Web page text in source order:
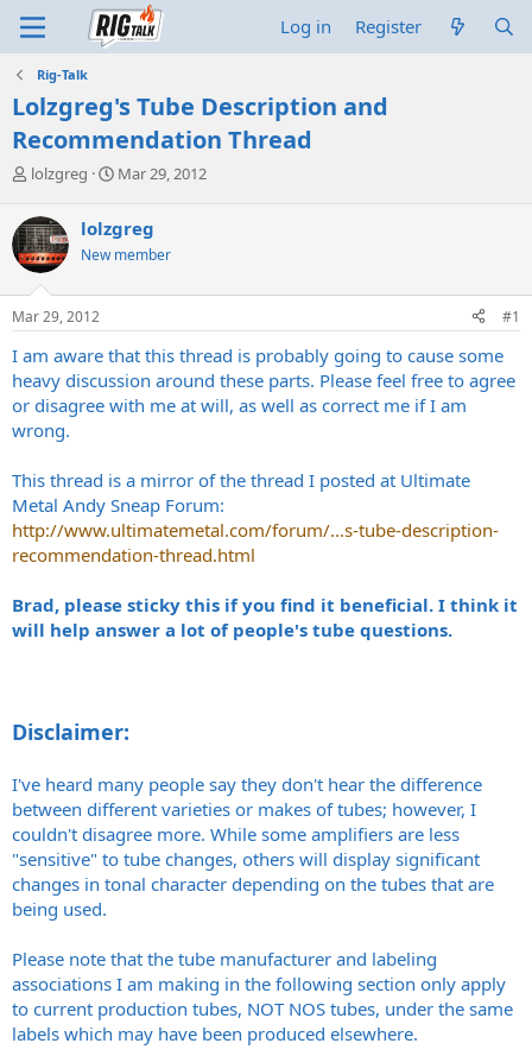
Log in Register
Rig-Talk
Lolzgreg's Tube Description and
Recommendation Thread
T
r
e
a
d
s
t
r
t
e
r
lolzgreg
S
r
t
a
Mar 29, 2012
lolzgreg
New member
Mar 29, 2012 #1
I am aware that this thread is probably going to cause some
heavy discussion around these parts. Please feel free to agree
or disagree with me at will, as well as correct me if I am
wrong.
This thread is a mirror of the thread I posted at Ultimate
Metal Andy Sneap Forum:
http://www.ultimatemetal.com/forum/...s-tube-description-
recommendation-thread.html
Brad, please sticky this if you find it beneficial. I think it
will help answer a lot of people's tube questions.
Disclaimer:
I've heard many people say they don't hear the difference
between different varieties or makes of tubes; however, I
couldn't disagree more. While some amplifiers are less
"sensitive" to tube changes, others will display significant
changes in tonal character depending on the tubes that are
being used.
Please note that the tube manufacturer and labeling
associations I am making in the following section only apply
to current production tubes, NOT NOS tubes, under the same
labels which may have been produced elsewhere.